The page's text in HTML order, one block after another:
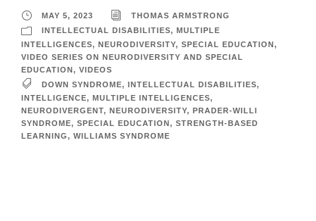
MAY 5, 2023
THOMAS ARMSTRONG
INTELLECTUAL DISABILITIES, MULTIPLE
INTELLIGENCES, NEURODIVERSITY, SPECIAL EDUCATION,
VIDEO SERIES ON NEURODIVERSITY AND SPECIAL
EDUCATION, VIDEOS
DOWN SYNDROME, INTELLECTUAL DISABILITIES,
INTELLIGENCE, MULTIPLE INTELLIGENCES,
NEURODIVERGENT, NEURODIVERSITY, PRADER-WILLI
SYNDROME, SPECIAL EDUCATION , STRENGTH-BASED
LEARNING, WILLIAMS SYNDROME